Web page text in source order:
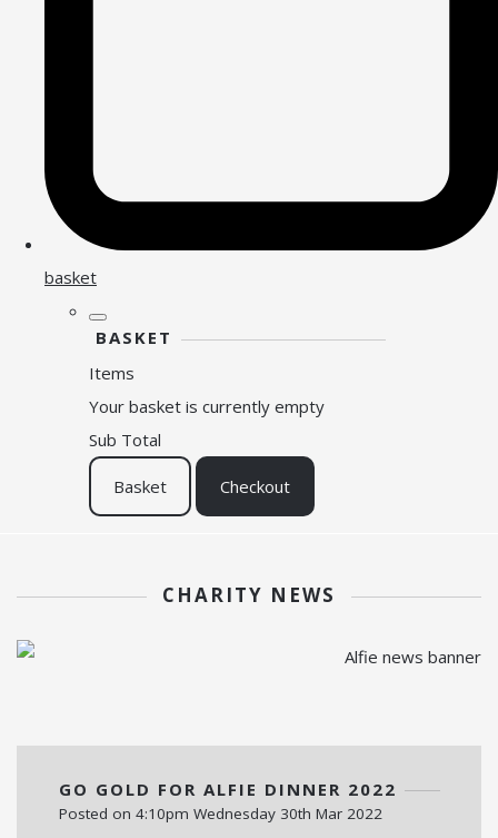
basket
BASKET
Items
Your basket is currently empty
Sub Total
Basket Checkout
CHARITY NEWS
GO GOLD FOR ALFIE DINNER 2022
Posted on 4:10pm Wednesday 30th Mar 2022